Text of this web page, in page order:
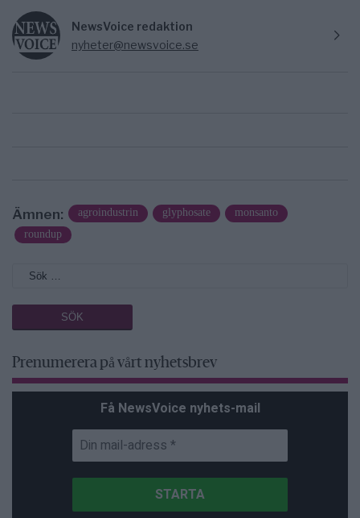
NewsVoice redaktion
nyheter@newsvoice.se
Ämnen: agroindustrin glyphosate
monsanto
roundup
Prenumerera på vårt nyhetsbrev
Få NewsVoice nyhets-mail